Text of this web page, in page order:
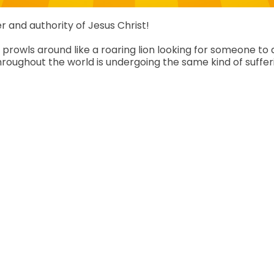
and authority of Jesus Christ!
around like a roaring lion looking for someone to
the world is undergoing the same kind of